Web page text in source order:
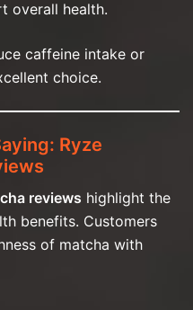
overall health.
caffeine intake or
choice.
Ryze
reviews highlight the
benefits. Customers
of matcha with